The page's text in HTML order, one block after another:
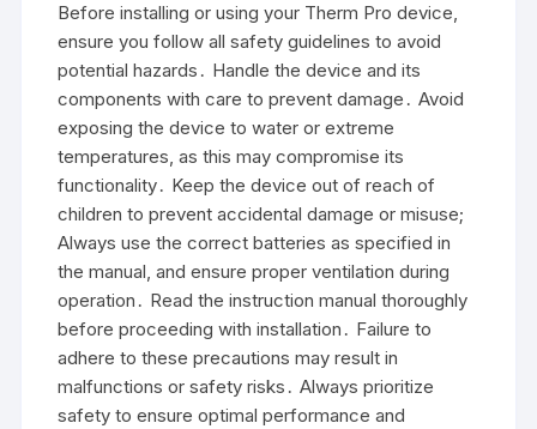
Before installing or using your Therm Pro device,
ensure you follow all safety guidelines to avoid
potential hazards․ Handle the device and its
components with care to prevent damage․ Avoid
exposing the device to water or extreme
temperatures, as this may compromise its
functionality․ Keep the device out of reach of
children to prevent accidental damage or misuse;
Always use the correct batteries as specified in
the manual, and ensure proper ventilation during
operation․ Read the instruction manual thoroughly
before proceeding with installation․ Failure to
adhere to these precautions may result in
malfunctions or safety risks․ Always prioritize
safety to ensure optimal performance and